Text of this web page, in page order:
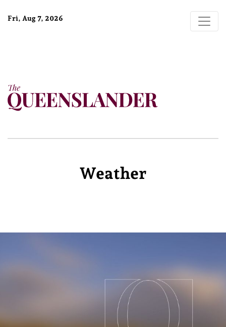
Fri, Aug 7, 2026
Weather